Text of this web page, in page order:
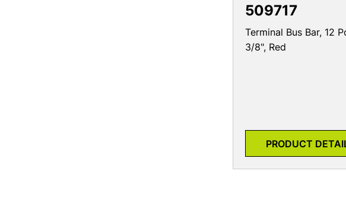
509717
Terminal Bus Bar, 12
3/8", Red
PRODUCT